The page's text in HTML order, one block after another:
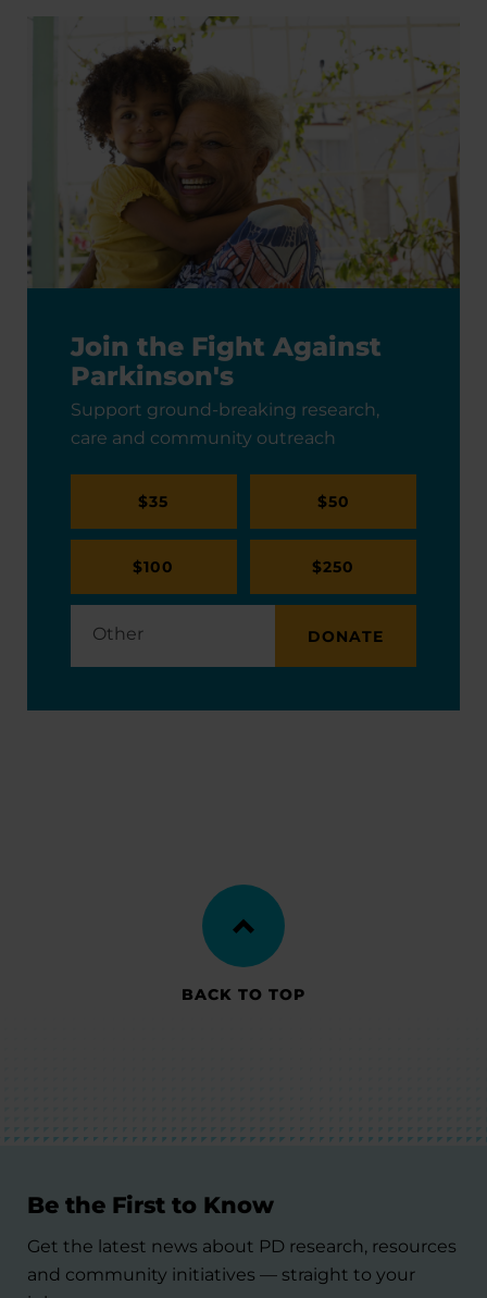
Join the Fight Against
Parkinson's
Support ground-breaking research,
care and community outreach
$35 $50
$100 $250
DONATE
BACK TO TOP
Be the First to Know
Get the latest news about PD research, resources
and community initiatives — straight to your